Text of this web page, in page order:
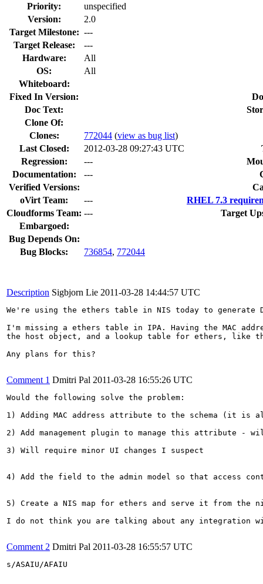
Priority:
unspecified
Version:
2.0
Target Milestone: ---
Target Release:
---
Hardware:
All
OS:
All
Whiteboard:
Fixed In Version:
Doc Text:
Clone Of:
Clones: 772044 (view as bug list)
Last Closed:
2012-03-28 09:27:43 UTC
Regression:
---
Documentation:
---
Verified Versions:
oVirt Team:
---
RHEL 7.3
Cloudforms Team: ---
Target
Embargoed:
Bug Depends On:
Bug Blocks:
736854, 772044
Description Sigbjorn Lie 2011-03-28 14:44:57 UTC
We're using the ethers table in NIS today to
I'm missing a ethers table in IPA. Having the MAC
the host object, and a lookup table for ethers, like
Any plans for this?
Comment 1 Dmitri Pal 2011-03-28 16:55:26 UTC
Would the following solve the problem:
1) Adding MAC address attribute to the schema (it
2) Add management plugin to manage this attribute -
3) Will require minor UI changes I suspect
4) Add the field to the admin model so that access
5) Create a NIS map for ethers and serve it from the
I do not think you are talking about any integration
Comment 2 Dmitri Pal 2011-03-28 16:55:57 UTC
s/ASAIU/AFAIU